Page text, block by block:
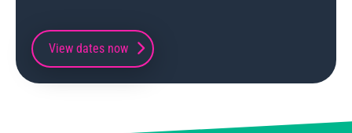
View dates now